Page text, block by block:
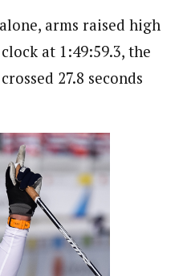
arms raised high
at 1:49:59.3, the
27.8 seconds